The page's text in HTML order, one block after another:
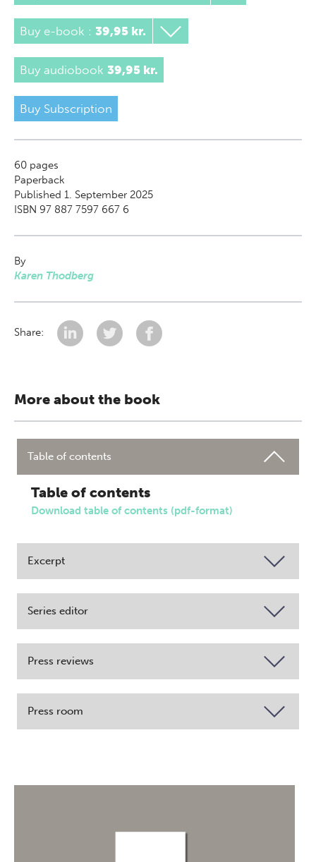
Buy e-book : 39,95 kr.
Buy audiobook 39,95 kr.
Buy Subscription
60 pages
Paperback
Published 1. September 2025
ISBN 97 887 7597 667 6
By
Karen Thodberg
Share:
More about the book
Table of contents
Table of contents
Download table of contents (pdf-format)
Excerpt
Series editor
Press reviews
Press room